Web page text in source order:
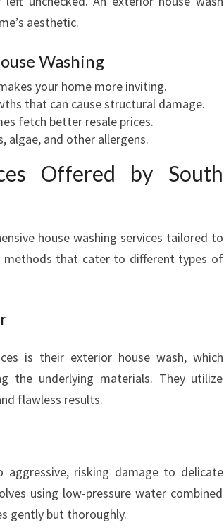
aesthetic.
Washing
your home more inviting.
that can cause structural damage.
fetch better resale prices.
algae, and other allergens.
Offered by South
house washing services tailored to
methods that cater to different types of
is their exterior house wash, which
the underlying materials. They utilize
flawless results.
risking damage to delicate
using low-pressure water combined
gently but thoroughly.